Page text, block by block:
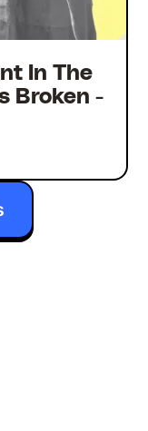
In The
Broken -